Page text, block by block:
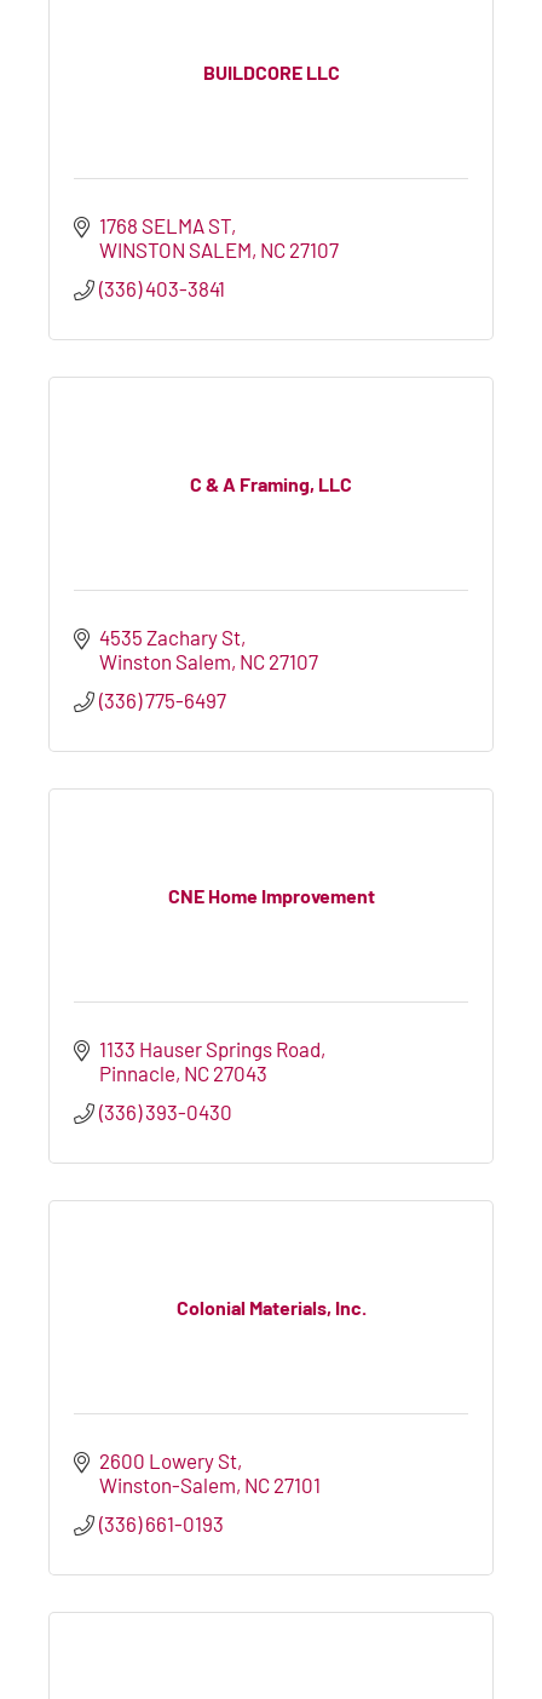
BUILDCORE LLC
1768 SELMA ST
WINSTON SALEM NC 27107
(336) 403-3841
C & A Framing, LLC
4535 Zachary St
Winston Salem NC 27107
(336) 775-6497
CNE Home Improvement
1133 Hauser Springs Road
Pinnacle NC 27043
(336) 393-0430
Colonial Materials, Inc.
2600 Lowery St
Winston-Salem NC 27101
(336) 661-0193